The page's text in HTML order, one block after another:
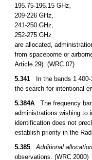
195.75-196.15 GHz,
209-226 GHz,
241-250 GHz,
252-275 GHz
are allocated,
from spaceborne or
Article 29). (WRC 07)
5.341 In the bands 1 400-
the search for intentional
5.384A The frequency
administrations wishing to
identification does not
establish priority in the
5.385
Additional
observations. (WRC 2000)